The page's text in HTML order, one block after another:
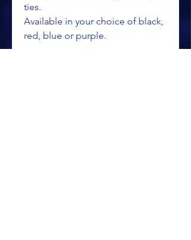
ties.
Available in your choice of black,
red, blue or purple.